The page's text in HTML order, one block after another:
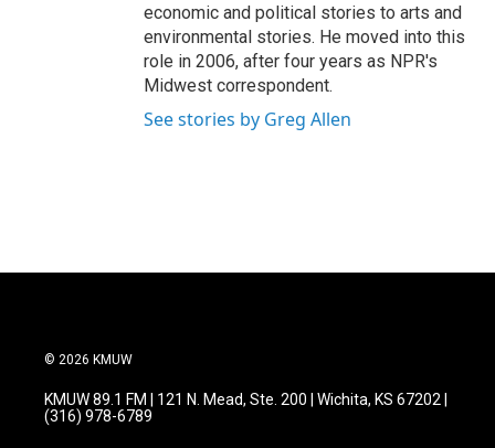
economic and political stories to arts and
environmental stories. He moved into this
role in 2006, after four years as NPR's
Midwest correspondent.
See stories by Greg Allen
© 2026 KMUW
KMUW 89.1 FM | 121 N. Mead, Ste. 200 | Wichita, KS 67202 |
(316) 978-6789